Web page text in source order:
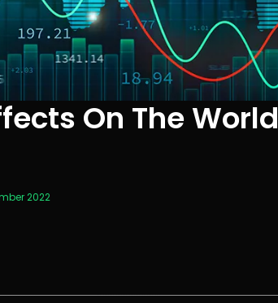
On The World
2022